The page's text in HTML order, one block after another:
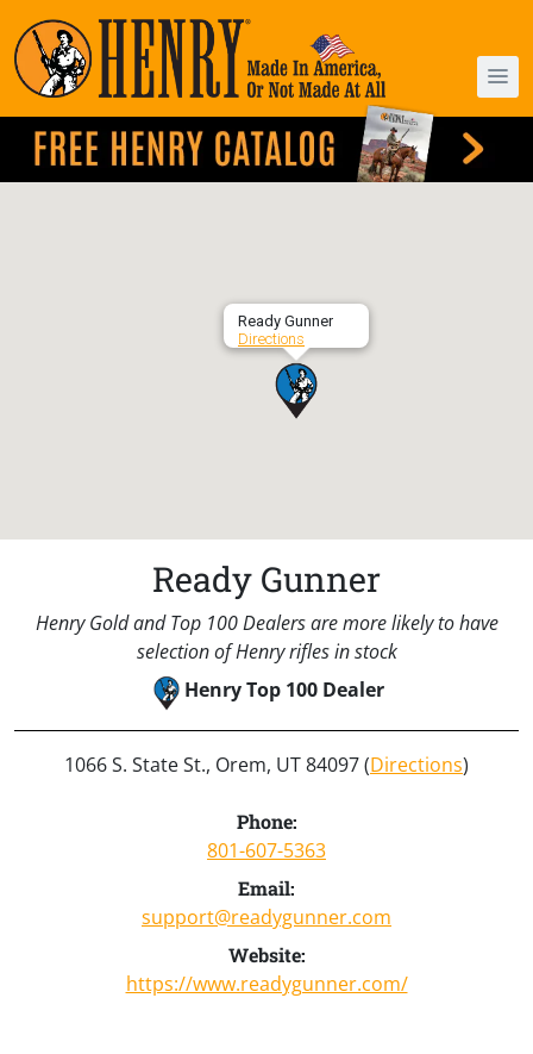
Ready Gunner
Directions
Ready Gunner
Henry Gold and Top 100 Dealers are more likely to have
selection of Henry rifles in stock
Henry Top 100 Dealer
1066 S. State St., Orem, UT 84097 (Directions)
Phone:
801-607-5363
Email:
support@readygunner.com
Website:
https://www.readygunner.com/